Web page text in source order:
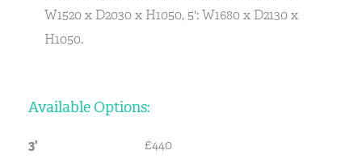
W1520 x D2030 x H1050, 5': W1680 x D2130 x
H1050.
Available Options:
3'
£440